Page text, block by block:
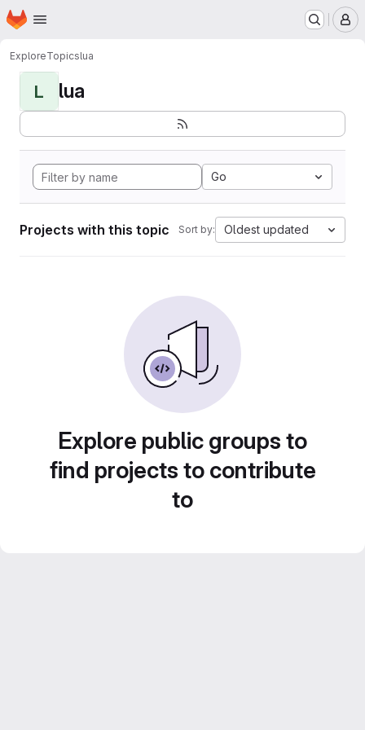
Skip to main content
Homepage
ExploreTopicslua
L lua
Go
Projects with this topic Sort by: Oldest updated
Explore public groups to
find projects to contribute
to